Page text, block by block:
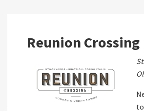
Reunion Crossing